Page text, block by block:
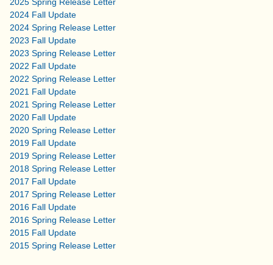
2025 Spring Release Letter
2024 Fall Update
2024 Spring Release Letter
2023 Fall Update
2023 Spring Release Letter
2022 Fall Update
2022 Spring Release Letter
2021 Fall Update
2021 Spring Release Letter
2020 Fall Update
2020 Spring Release Letter
2019 Fall Update
2019 Spring Release Letter
2018 Spring Release Letter
2017 Fall Update
2017 Spring Release Letter
2016 Fall Update
2016 Spring Release Letter
2015 Fall Update
2015 Spring Release Letter